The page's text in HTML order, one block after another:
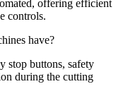
offering efficient
controls.
have?
stop buttons, safety
during the cutting